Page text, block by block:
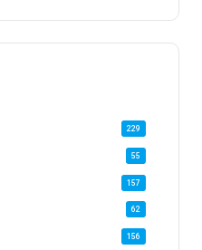
229
55
157
62
156